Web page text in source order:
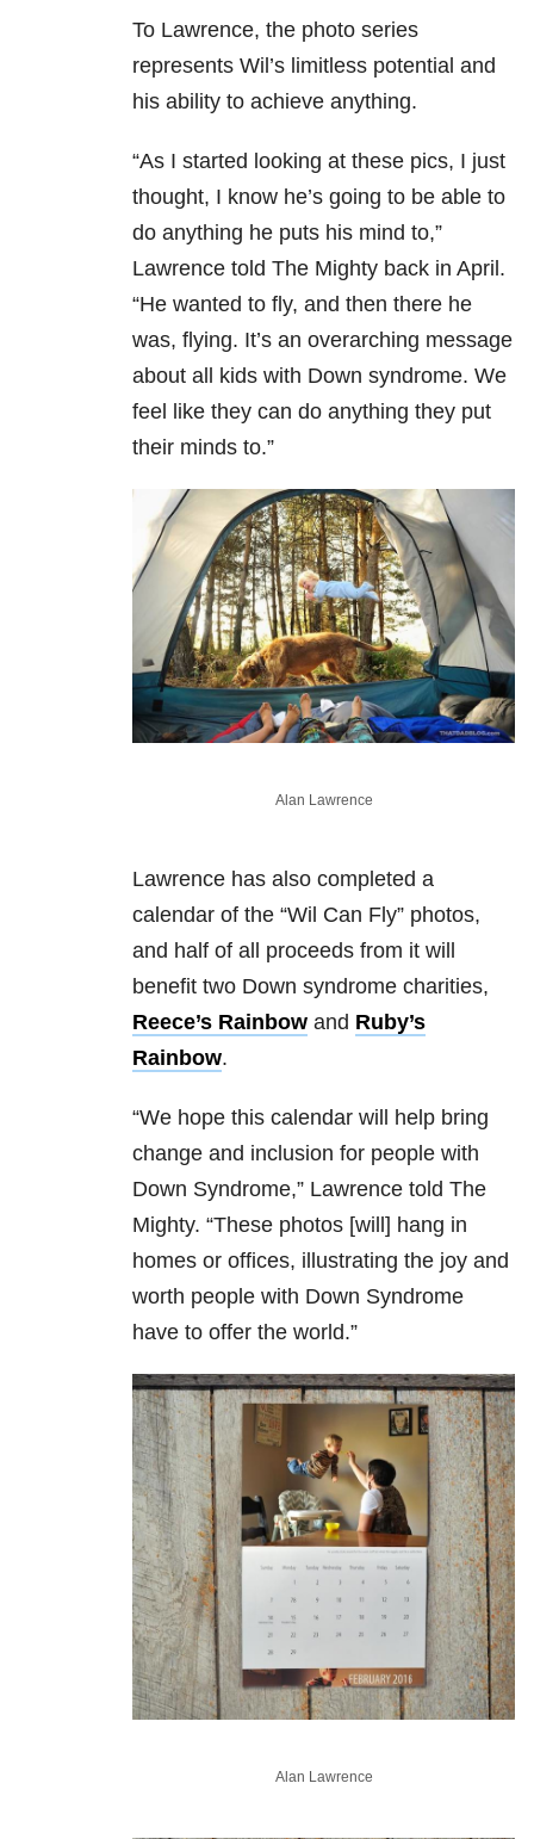
To Lawrence, the photo series
represents Wil’s limitless potential and
his ability to achieve anything.
“As I started looking at these pics, I just
thought, I know he’s going to be able to
do anything he puts his mind to,”
Lawrence told The Mighty back in April.
“He wanted to fly, and then there he
was, flying. It’s an overarching message
about all kids with Down syndrome. We
feel like they can do anything they put
their minds to.”
Alan Lawrence
Lawrence has also completed a
calendar of the “Wil Can Fly” photos,
and half of all proceeds from it will
benefit two Down syndrome charities,
Reece’s Rainbow and Ruby’s
Rainbow.
“We hope this calendar will help bring
change and inclusion for people with
Down Syndrome,” Lawrence told The
Mighty. “These photos [will] hang in
homes or offices, illustrating the joy and
worth people with Down Syndrome
have to offer the world.”
Alan Lawrence